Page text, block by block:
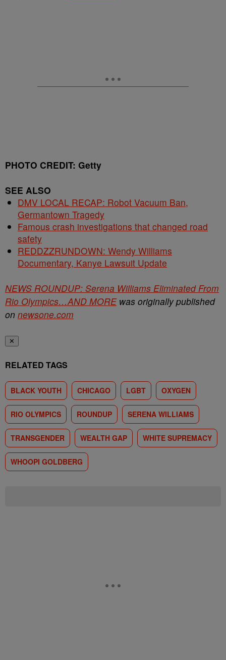
PHOTO CREDIT: Getty
SEE ALSO
DMV LOCAL RECAP: Robot Vacuum Ban,
Germantown Tragedy
Famous crash investigations that changed road
safety
REDDZZRUNDOWN: Wendy Williams
Documentary, Kanye Lawsuit Update
NEWS ROUNDUP: Serena Williams Eliminated From
Rio Olympics…AND MOREwas originally published
on newsone.com
✕
RELATED TAGS
BLACK YOUTH CHICAGO LGBT OXYGEN
RIO OLYMPICS ROUNDUP SERENA WILLIAMS
TRANSGENDER WEALTH GAP WHITE SUPREMACY
WHOOPI GOLDBERG